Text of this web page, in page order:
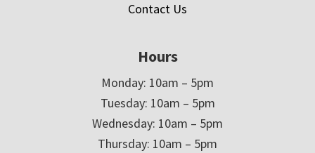
Contact Us
Hours
Monday: 10am – 5pm
Tuesday: 10am – 5pm
Wednesday: 10am – 5pm
Thursday: 10am – 5pm